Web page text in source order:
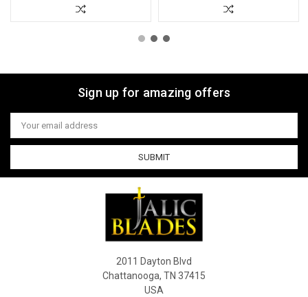
Sign up for amazing offers
Email
Address
2011 Dayton Blvd
Chattanooga, TN 37415
USA